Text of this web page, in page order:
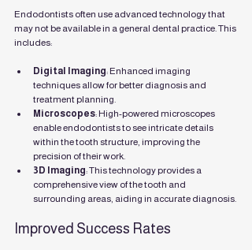
Endodontists often use advanced technology that
may not be available in a general dental practice. This
includes:
Digital Imaging: Enhanced imaging
techniques allow for better diagnosis and
treatment planning.
Microscopes: High-powered microscopes
enable endodontists to see intricate details
within the tooth structure, improving the
precision of their work.
3D Imaging: This technology provides a
comprehensive view of the tooth and
surrounding areas, aiding in accurate diagnosis.
Improved Success Rates